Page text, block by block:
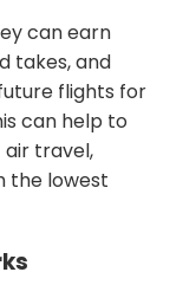
can earn
takes, and
flights for
can help to
travel,
the lowest